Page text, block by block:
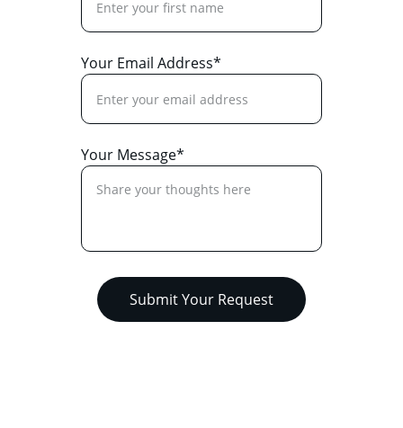
Your Email Address*
Your Message*
Submit Your Request